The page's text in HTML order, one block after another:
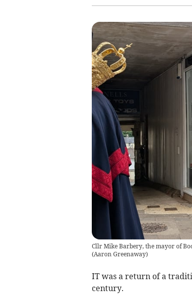
Cllr Mike Barbery, the mayor of
(Aaron Greenaway)
IT was a return of a
century.